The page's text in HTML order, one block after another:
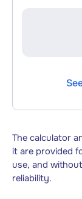
The calculator
it are provided
use, and
reliability.